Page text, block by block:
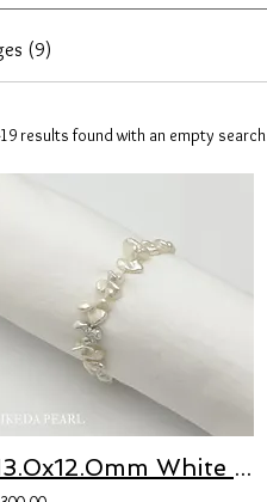
(9)
results found with an empty search
13.0x12.0mm White Baroque Japanese Biwa Pearl Necklace